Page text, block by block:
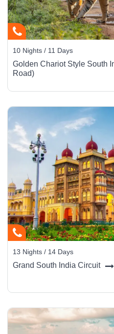
10 Nights / 11 Days
Golden Chariot Style South
Road)
13 Nights / 14 Days
Grand South India Circuit